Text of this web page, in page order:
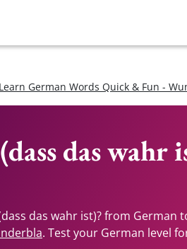
Learn German Words Quick & Fun -
das wahr
das wahr ist)? from German
. Test your German level